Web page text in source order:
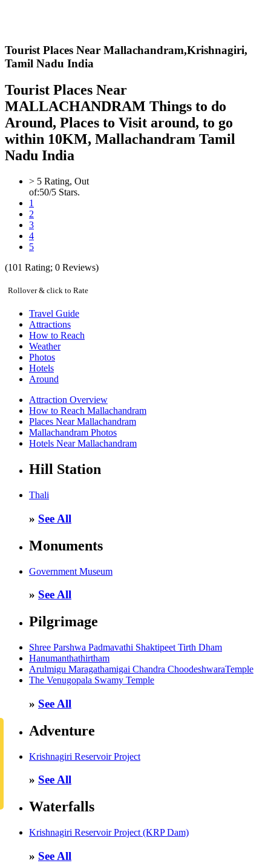
Tourist Places Near Mallachandram,Krishnagiri,
Tamil Nadu India
Tourist Places Near
MALLACHANDRAM Things to do
Around, Places to Visit around, to go
within 10KM, Mallachandram Tamil
Nadu India
> 5 Rating, Out
of:50/5 Stars.
1
2
3
4
5
(101 Rating; 0 Reviews)
Rollover & click to Rate
Travel Guide
Attractions
How to Reach
Weather
Photos
Hotels
Around
Attraction Overview
How to Reach Mallachandram
Places Near Mallachandram
Mallachandram Photos
Hotels Near Mallachandram
Hill Station
Thali
» See All
Monuments
Government Museum
» See All
Pilgrimage
Shree Parshwa Padmavathi Shaktipeet Tirth Dham
Hanumanthathirtham
Arulmigu Maragathamigai Chandra ChoodeshwaraTemple
The Venugopala Swamy Temple
» See All
Adventure
Krishnagiri Reservoir Project
» See All
Waterfalls
Krishnagiri Reservoir Project (KRP Dam)
» See All